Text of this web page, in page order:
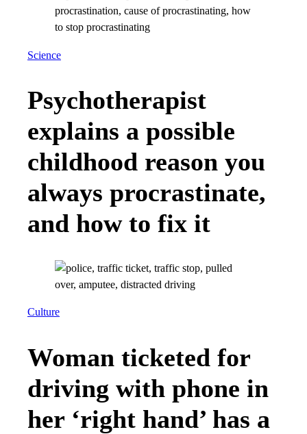
Science
Psychotherapist
explains a possible
childhood reason you
always procrastinate,
and how to fix it
Culture
Woman ticketed for
driving with phone in
her ‘right hand’ has a